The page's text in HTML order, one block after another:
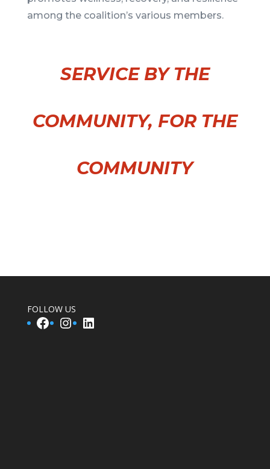
among the coalition’s various members.
SERVICE BY THE
COMMUNITY, FOR THE
COMMUNITY
FOLLOW US
Facebook
Instagram
LinkedIn